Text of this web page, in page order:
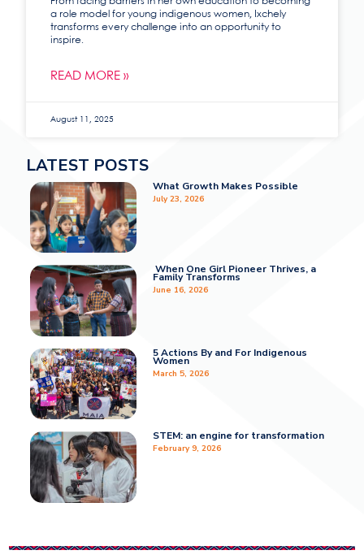
a role model for young indigenous women, Ixchely
transforms every challenge into an opportunity to
inspire.
READ MORE »
August 11, 2025
LATEST POSTS
What Growth Makes Possible
July 23, 2026
When One Girl Pioneer Thrives, a
Family Transforms
June 16, 2026
5 Actions By and For Indigenous
Women
March 5, 2026
STEM: an engine for transformation
February 9, 2026